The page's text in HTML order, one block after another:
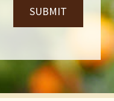
SUBMIT